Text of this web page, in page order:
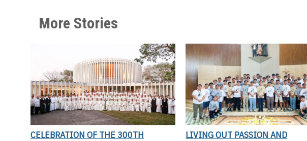
More Stories
CELEBRATION OF THE 300TH
LIVING OUT PASSION AND